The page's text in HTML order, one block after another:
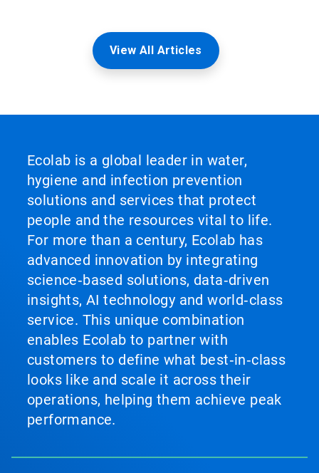
View All Articles
Ecolab is a global leader in water,
hygiene and infection prevention
solutions and services that protect
people and the resources vital to life.
For more than a century, Ecolab has
advanced innovation by integrating
science‑based solutions, data‑driven
insights, AI technology and world‑class
service. This unique combination
enables Ecolab to partner with
customers to define what best‑in‑class
looks like and scale it across their
operations, helping them achieve peak
performance.